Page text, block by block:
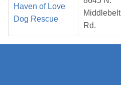
Haven of Love
Dog Rescue
Middlebelt
Rd.